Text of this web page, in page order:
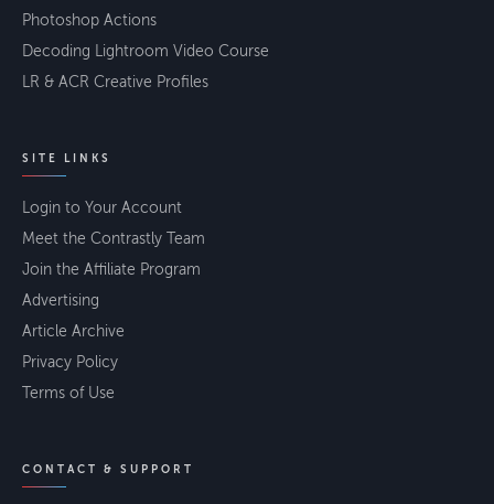
Photoshop Actions
Decoding Lightroom Video Course
LR & ACR Creative Profiles
SITE LINKS
Login to Your Account
Meet the Contrastly Team
Join the Affiliate Program
Advertising
Article Archive
Privacy Policy
Terms of Use
CONTACT & SUPPORT